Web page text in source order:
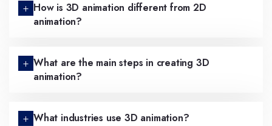
How is 3D animation different from 2D
animation?
What are the main steps in creating 3D
animation?
What industries use 3D animation?